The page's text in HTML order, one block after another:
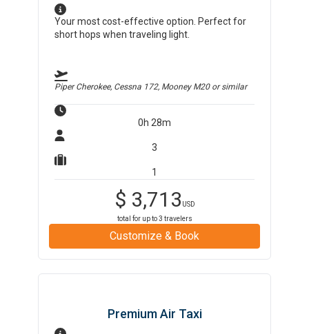
Your most cost-effective option. Perfect for
short hops when traveling light.
Piper Cherokee, Cessna 172, Mooney M20or similar
0h 28m
3
1
$ 3,713 USD
total for up to3 travelers
Customize & Book
Premium Air Taxi